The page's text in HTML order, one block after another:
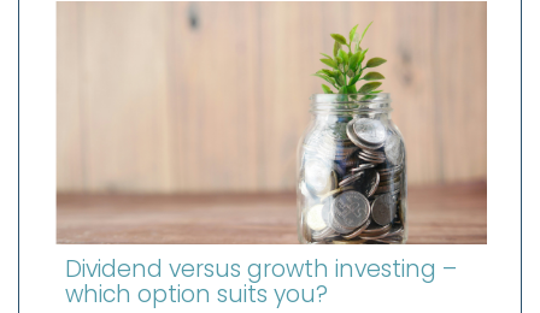
Dividend versus growth investing –
which option suits you?